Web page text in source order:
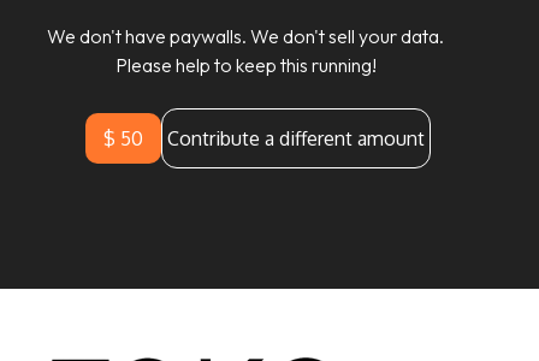
We don't have paywalls. We don't sell your data.
Please help to keep this running!
$ 50 Contribute a different amount